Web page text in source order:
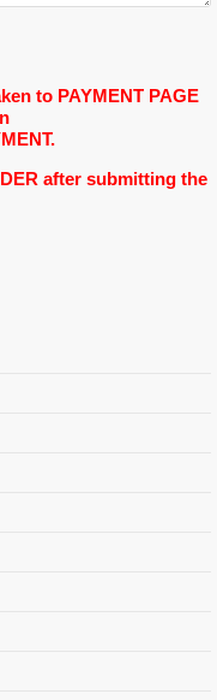
to PAYMENT PAGE
after submitting the